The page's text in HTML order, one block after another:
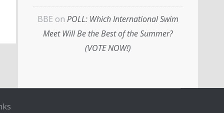
BBE on POLL: Which International Swim
Meet Will Be the Best of the Summer?
(VOTE NOW!)